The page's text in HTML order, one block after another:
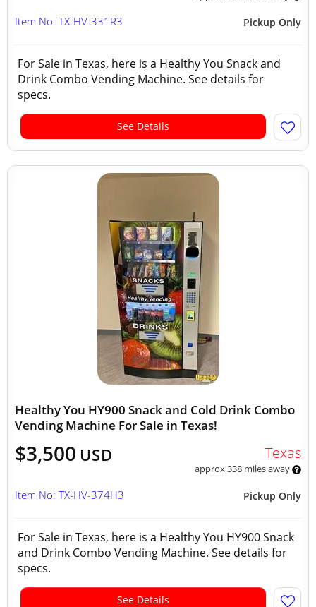
Pickup Only
Item No: TX-HV-331R3
For Sale in Texas, here is a Healthy You Snack and
Drink Combo Vending Machine. See details for
specs.
See Details
Healthy You HY900 Snack and Cold Drink Combo
Vending Machine For Sale in Texas!
$3,500 USD Texas
approx 338 miles away
Pickup Only
Item No: TX-HV-374H3
For Sale in Texas, here is a Healthy You HY900 Snack
and Drink Combo Vending Machine. See details for
specs.
See Details